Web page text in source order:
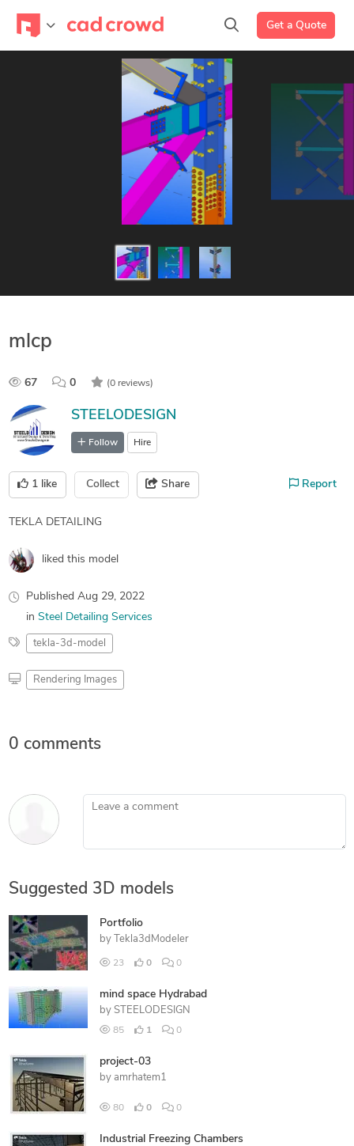
Get a Quote
mlcp
67 0 (0 reviews)
STEELODESIGN
Follow Hire
1 like Collect Share Report
TEKLA DETAILING
liked this model
Published Aug 29, 2022
in Steel Detailing Services
tekla-3d-model
Rendering Images
0 comments
Leave a comment
Suggested 3D models
Portfolio
by Tekla3dModeler
23 0 0
mind space Hydrabad
by STEELODESIGN
85 1 0
project-03
by amrhatem1
80 0 0
Industrial Freezing Chambers